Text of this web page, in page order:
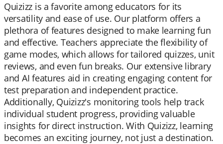
Quizizz is a favorite among educators for its
versatility and ease of use. Our platform offers a
plethora of features designed to make learning fun
and effective. Teachers appreciate the flexibility of
game modes, which allows for tailored quizzes, unit
reviews, and even fun breaks. Our extensive library
and AI features aid in creating engaging content for
test preparation and independent practice.
Additionally, Quizizz's monitoring tools help track
individual student progress, providing valuable
insights for direct instruction. With Quizizz, learning
becomes an exciting journey, not just a destination.